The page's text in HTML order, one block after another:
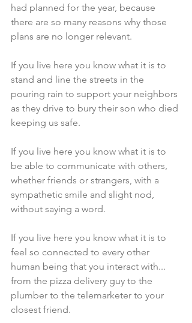
had planned for the year, because
there are so many reasons why those
plans are no longer relevant.
If you live here you know what it is to
stand and line the streets in the
pouring rain to support your neighbors
as they drive to bury their son who died
keeping us safe.
If you live here you know what it is to
be able to communicate with others,
whether friends or strangers, with a
sympathetic smile and slight nod,
without saying a word.
If you live here you know what it is to
feel so connected to every other
human being that you interact with...
from the pizza delivery guy to the
plumber to the telemarketer to your
closest friend.